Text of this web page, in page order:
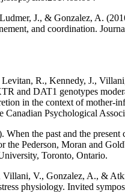
J., & Gonzalez, A.
and coordination.
R., Kennedy, J.,
and DAT1 genotypes
in the context of mother-
Canadian Psychological
the past and the
the Pederson, Moran and
Toronto, Ontario.
Villani, V., Gonzalez, A., &
physiology. Invited